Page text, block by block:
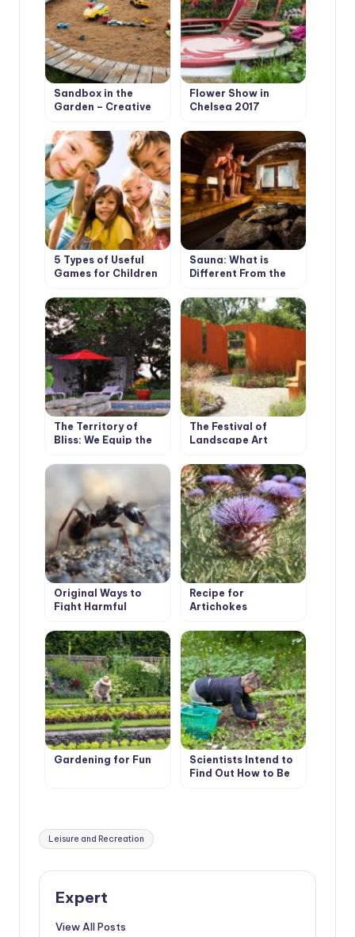
Sandbox in the
Garden – Creative
Flower Show in
Chelsea 2017
5 Types of Useful
Games for Children
Sauna: What is
Different From the
The Territory of
Bliss: We Equip the
The Festival of
Landscape Art
Original Ways to
Fight Harmful
Our Ancestors
Recipe for
Artichokes
Gardening for Fun
Scientists Intend to
Find Out How to Be
Tags:
Leisure and Recreation
Expert
View All Posts